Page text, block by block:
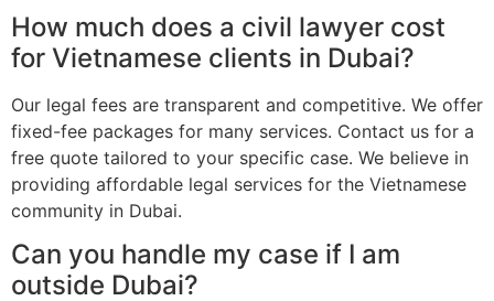
How much does a civil lawyer cost
for Vietnamese clients in Dubai?
Our legal fees are transparent and competitive. We offer
fixed-fee packages for many services. Contact us for a
free quote tailored to your specific case. We believe in
providing affordable legal services for the Vietnamese
community in Dubai.
Can you handle my case if I am
outside Dubai?